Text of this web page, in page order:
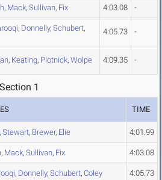
, Mack, Sullivan, Fix 4:03.08 -
, Donnelly, Schubert,
4:05.73 -
, Keating, Plotnick, Wolpe 4:09.35 -
1
TIME
, Stewart, Brewer, Elie 4:01.99
, Mack, Sullivan, Fix 4:03.08
, Donnelly, Schubert, Coley 4:05.73